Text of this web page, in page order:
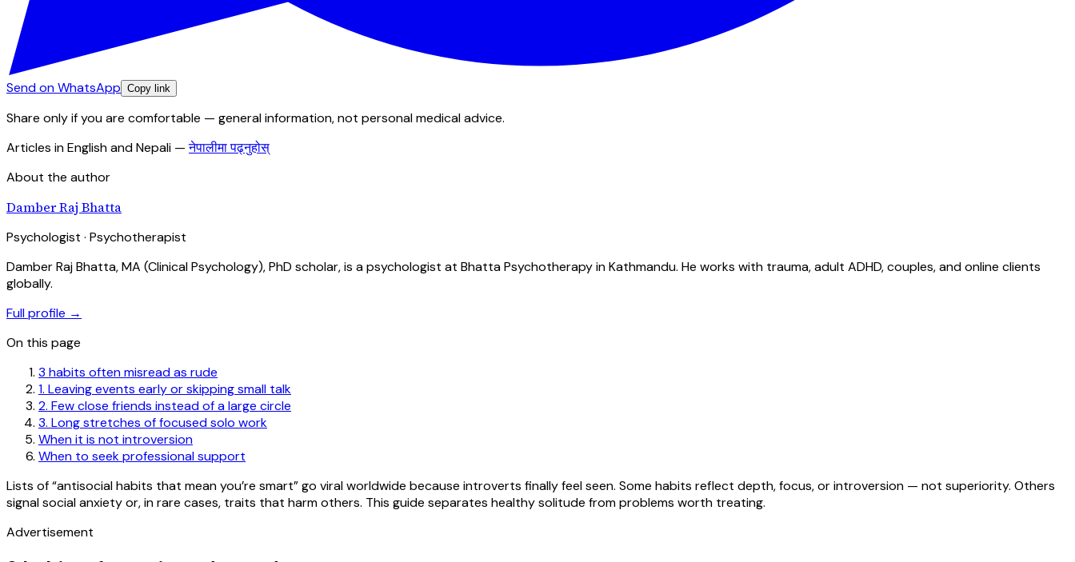
Send on WhatsApp Copy link
Share only if you are comfortable — general information, not personal medical advice.
Articles in English and Nepali — नेपालीमा पढ्नुहोस्
About the author
Damber Raj Bhatta
Psychologist · Psychotherapist
Damber Raj Bhatta, MA (Clinical Psychology), PhD scholar, is a psychologist at Bhatta Psychotherapy in Kathmandu. He works with trauma, adult ADHD, couples, and online clients
globally.
Full profile →
On this page
3 habits often misread as rude
1. Leaving events early or skipping small talk
2. Few close friends instead of a large circle
3. Long stretches of focused solo work
When it is not introversion
When to seek professional support
Lists of “antisocial habits that mean you’re smart” go viral worldwide because introverts finally feel seen. Some habits reflect depth, focus, or introversion — not superiority. Others
signal social anxiety or, in rare cases, traits that harm others. This guide separates healthy solitude from problems worth treating.
Advertisement